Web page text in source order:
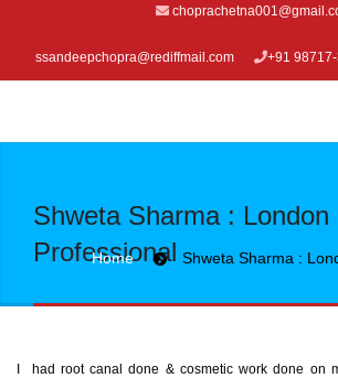
ssandeepchopra@rediffmail.com +91
Shweta Sharma : London
Professional
Home Shweta Sharma :
I had root canal done & cosmetic work done on